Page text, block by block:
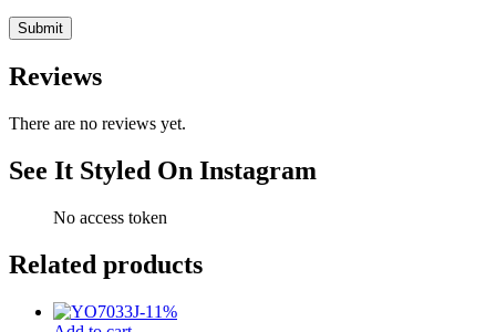
Reviews
There are no reviews yet.
See It Styled On Instagram
No access token
Related products
-11%